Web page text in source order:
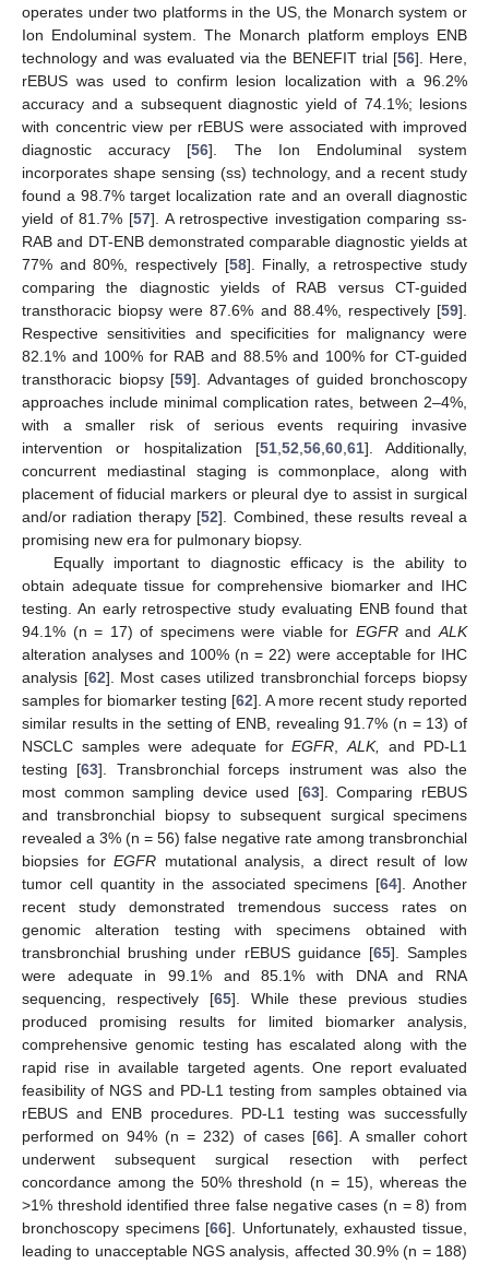
operates under two platforms in the US, the Monarch system or
Ion Endoluminal system. The Monarch platform employs ENB
technology and was evaluated via the BENEFIT trial [56]. Here,
rEBUS was used to confirm lesion localization with a 96.2%
accuracy and a subsequent diagnostic yield of 74.1%; lesions
with concentric view per rEBUS were associated with improved
diagnostic accuracy [56]. The Ion Endoluminal system
incorporates shape sensing (ss) technology, and a recent study
found a 98.7% target localization rate and an overall diagnostic
yield of 81.7% [57]. A retrospective investigation comparing ss-
RAB and DT-ENB demonstrated comparable diagnostic yields at
77% and 80%, respectively [58]. Finally, a retrospective study
comparing the diagnostic yields of RAB versus CT-guided
transthoracic biopsy were 87.6% and 88.4%, respectively [59].
Respective sensitivities and specificities for malignancy were
82.1% and 100% for RAB and 88.5% and 100% for CT-guided
transthoracic biopsy [59]. Advantages of guided bronchoscopy
approaches include minimal complication rates, between 2–4%,
with a smaller risk of serious events requiring invasive
intervention or hospitalization [51,52,56,60,61]. Additionally,
concurrent mediastinal staging is commonplace, along with
placement of fiducial markers or pleural dye to assist in surgical
and/or radiation therapy [52]. Combined, these results reveal a
promising new era for pulmonary biopsy.
Equally important to diagnostic efficacy is the ability to
obtain adequate tissue for comprehensive biomarker and IHC
testing. An early retrospective study evaluating ENB found that
94.1% (n = 17) of specimens were viable for EGFRandALK
alteration analyses and 100% (n = 22) were acceptable for IHC
analysis [62]. Most cases utilized transbronchial forceps biopsy
samples for biomarker testing [62]. A more recent study reported
similar results in the setting of ENB, revealing 91.7% (n = 13) of
NSCLC samples were adequate forEGFR,ALK, and PD-L1
testing [63]. Transbronchial forceps instrument was also the
most common sampling device used [63]. Comparing rEBUS
and transbronchial biopsy to subsequent surgical specimens
revealed a 3% (n = 56) false negative rate among transbronchial
biopsies forEGFR mutational analysis, a direct result of low
tumor cell quantity in the associated specimens [64]. Another
recent study demonstrated tremendous success rates on
genomic alteration testing with specimens obtained with
transbronchial brushing under rEBUS guidance [65]. Samples
were adequate in 99.1% and 85.1% with DNA and RNA
sequencing, respectively [65]. While these previous studies
produced promising results for limited biomarker analysis,
comprehensive genomic testing has escalated along with the
rapid rise in available targeted agents. One report evaluated
feasibility of NGS and PD-L1 testing from samples obtained via
rEBUS and ENB procedures. PD-L1 testing was successfully
performed on 94% (n = 232) of cases [66]. A smaller cohort
underwent subsequent surgical resection with perfect
concordance among the 50% threshold (n = 15), whereas the
>1% threshold identified three false negative cases (n = 8) from
bronchoscopy specimens [66]. Unfortunately, exhausted tissue,
leading to unacceptable NGS analysis, affected 30.9% (n = 188)